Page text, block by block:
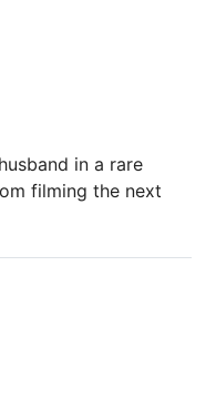
in a rare
filming the next